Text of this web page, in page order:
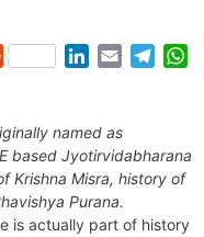
R
d
i
t
k
e
d
I
n
i
l
g
r
m
s
p
named as
based Jyotirvidabharana
Krishna Misra, history of
Purana.
is actually part of history